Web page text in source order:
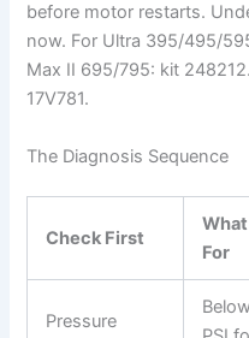
before motor restarts.
now. For Ultra 395/495/
Max II 695/795: kit
17V781.
The Diagnosis Sequence
Check First
For
Pressure